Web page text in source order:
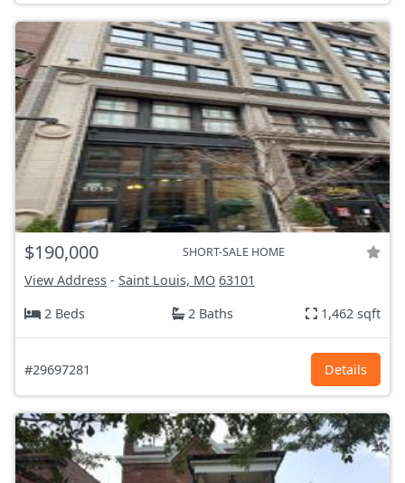
$190,000 SHORT-SALE HOME
View Address - Saint Louis, MO 63101
2 Beds
2 Baths 1,462 sqft
#29697281 Details